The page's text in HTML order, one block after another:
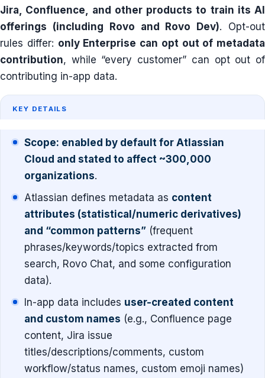
Jira, Confluence, and other products to train its AI
offerings (including Rovo and Rovo Dev). Opt-out
rules differ: only Enterprise can opt out of metadata
contribution, while “every customer” can opt out of
contributing in-app data.
KEY DETAILS
Scope: enabled by default for Atlassian
Cloud and stated to affect ~300,000
organizations.
Atlassian defines metadata as content
attributes (statistical/numeric derivatives)
and “common patterns” (frequent
phrases/keywords/topics extracted from
search, Rovo Chat, and some configuration
data).
In-app data includes user-created content
and custom names (e.g., Confluence page
content, Jira issue
titles/descriptions/comments, custom
workflow/status names, custom emoji names)